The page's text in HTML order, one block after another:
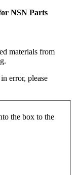
NSN Parts
materials from
error, please
the box to the